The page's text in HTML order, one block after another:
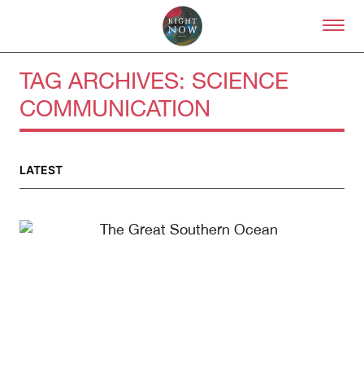
Skip to primary content
About Right Now
Partnerships
Supporters
TAG ARCHIVES: SCIENCE
COMMUNICATION
LATEST